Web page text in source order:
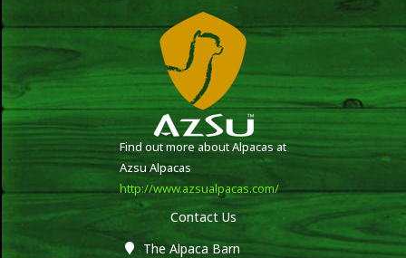
Find out more about Alpacas at
Azsu Alpacas
http://www.azsualpacas.com/
Contact Us
The Alpaca Barn